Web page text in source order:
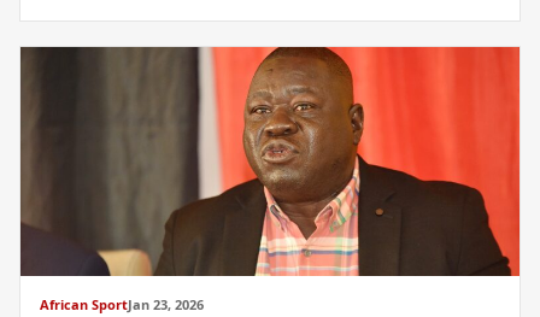
African SportJan 23, 2026